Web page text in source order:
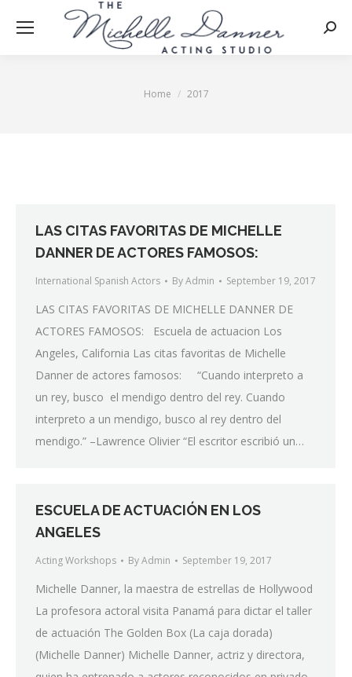
You are here:
Home 2017
LAS CITAS FAVORITAS DE MICHELLE
DANNER DE ACTORES FAMOSOS:
International Spanish Actors ByAdmin September 19, 2017
LAS CITAS FAVORITAS DE MICHELLE DANNER DE
ACTORES FAMOSOS: Escuela de actuacion Los
Angeles, California Las citas favoritas de Michelle
Danner de actores famosos: “Cuando interpreto a
un rey, busco el mendigo dentro del rey. Cuando
interpreto a un mendigo, busco al rey dentro del
mendigo.” –Lawrence Olivier “El escritor escribió un…
ESCUELA DE ACTUACIÓN EN LOS
ANGELES
Acting Workshops ByAdmin September 19, 2017
Michelle Danner, la maestra de estrellas de Hollywood
La profesora actoral visita Panamá para dictar el taller
de actuación The Golden Box (La caja dorada)
(Michelle Danner) Michelle Danner, actriz y directora,